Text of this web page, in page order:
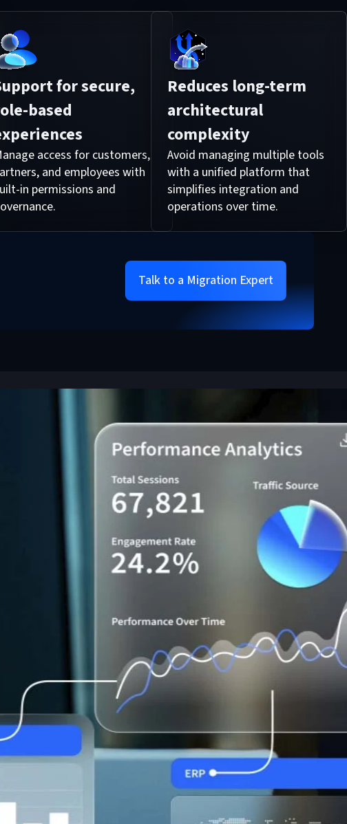
for secure,
based
access for customers,
and employees with
in permissions and
Reduces long-term
architectural
complexity
Avoid managing multiple tools
with a unified platform that
simplifies integration and
operations over time.
Talk to a Migration Expert